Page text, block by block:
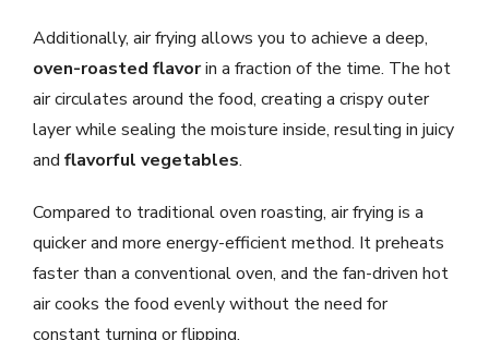
Additionally, air frying allows you to achieve a deep,
oven-roasted flavorin a fraction of the time. The hot
air circulates around the food, creating a crispy outer
layer while sealing the moisture inside, resulting in juicy
and flavorful vegetables.
Compared to traditional oven roasting, air frying is a
quicker and more energy-efficient method. It preheats
faster than a conventional oven, and the fan-driven hot
air cooks the food evenly without the need for
constant turning or flipping.